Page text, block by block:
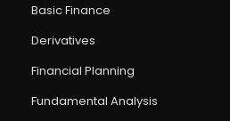
Basic Finance
Derivatives
Financial Planning
Fundamental Analysis